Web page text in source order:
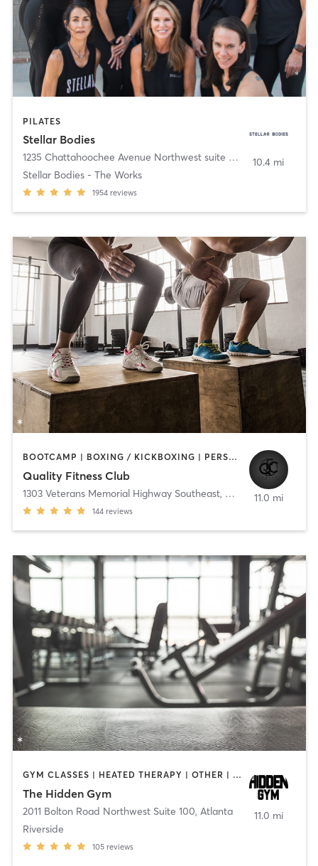
PILATES
Stellar Bodies
1235 Chattahoochee Avenue Northwest suite 160
Atlanta
Stellar Bodies - The Works
1954 reviews
10.4 mi
BOOTCAMP | BOXING / KICKBOXING | PERSONAL TRAINING | PILATES | STRENGTH TRAINING
Quality Fitness Club
1303 Veterans Memorial Highway Southeast, Mableton
144 reviews
11.0 mi
GYM CLASSES | HEATED THERAPY | OTHER | PERSONAL TRAINING | PILATES
The Hidden Gym
2011 Bolton Road Northwest Suite 100, Atlanta
Riverside
105 reviews
11.0 mi